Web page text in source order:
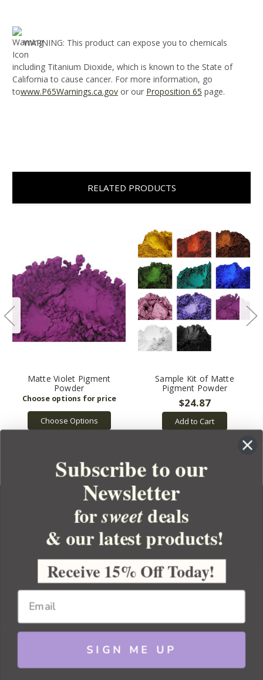
WARNING: This product can expose you to chemicals
including Titanium Dioxide, which is known to the State of
California to cause cancer. For more information, go
towww.P65Warnings.ca.gov or our Proposition 65 page.
RELATED PRODUCTS
Matte Violet Pigment
Powder
Choose Options
Sample Kit of Matte
Pigment Powder
$24.87
Add to Cart
YOUR ORDER
YOUR ACCOUNT
BULK APOTHECARY
Copyright 2026 Bulk Apothecary
Subscribe to our
Newsletter
forsweetdeals
& our latest products!
Receive 15% Off Today!
SIGN ME UP